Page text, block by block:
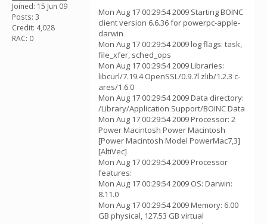
Joined: 15 Jun 09
Posts: 3
Credit: 4,028
RAC: 0
Mon Aug 17 00:29:54 2009 Starting BOINC
client version 6.6.36 for powerpc-apple-
darwin
Mon Aug 17 00:29:54 2009 log flags: task,
file_xfer, sched_ops
Mon Aug 17 00:29:54 2009 Libraries:
libcurl/7.19.4 OpenSSL/0.9.7l zlib/1.2.3 c-
ares/1.6.0
Mon Aug 17 00:29:54 2009 Data directory:
/Library/Application Support/BOINC Data
Mon Aug 17 00:29:54 2009 Processor: 2
Power Macintosh Power Macintosh
[Power Macintosh Model PowerMac7,3]
[AltiVec]
Mon Aug 17 00:29:54 2009 Processor
features:
Mon Aug 17 00:29:54 2009 OS: Darwin:
8.11.0
Mon Aug 17 00:29:54 2009 Memory: 6.00
GB physical, 127.53 GB virtual